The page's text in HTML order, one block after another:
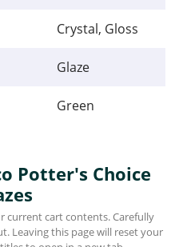
Crystal, Gloss
Glaze
Green
Potter's Choice
current cart contents. Carefully
Leaving this page will reset your